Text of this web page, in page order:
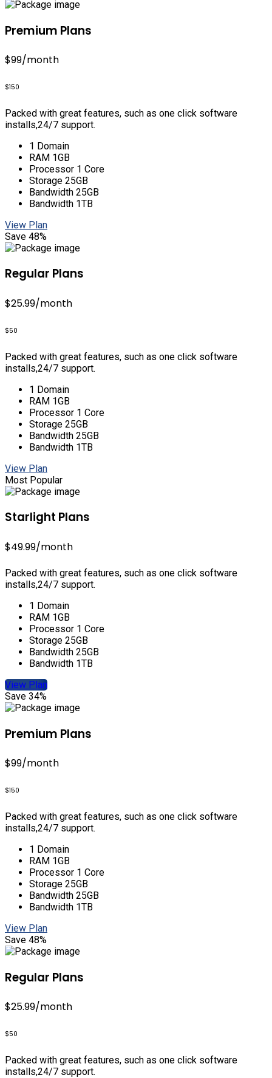
Premium Plans
$99/month
$150
Packed with great features, such as one click software
installs,24/7 support.
1 Domain
RAM 1GB
Processor 1 Core
Storage 25GB
Bandwidth 25GB
Bandwidth 1TB
View Plan
Save 48%
Regular Plans
$25.99/month
$50
Packed with great features, such as one click software
installs,24/7 support.
1 Domain
RAM 1GB
Processor 1 Core
Storage 25GB
Bandwidth 25GB
Bandwidth 1TB
View Plan
Most Popular
Starlight Plans
$49.99/month
Packed with great features, such as one click software
installs,24/7 support.
1 Domain
RAM 1GB
Processor 1 Core
Storage 25GB
Bandwidth 25GB
Bandwidth 1TB
View Plan
Save 34%
Premium Plans
$99/month
$150
Packed with great features, such as one click software
installs,24/7 support.
1 Domain
RAM 1GB
Processor 1 Core
Storage 25GB
Bandwidth 25GB
Bandwidth 1TB
View Plan
Save 48%
Regular Plans
$25.99/month
$50
Packed with great features, such as one click software
installs,24/7 support.